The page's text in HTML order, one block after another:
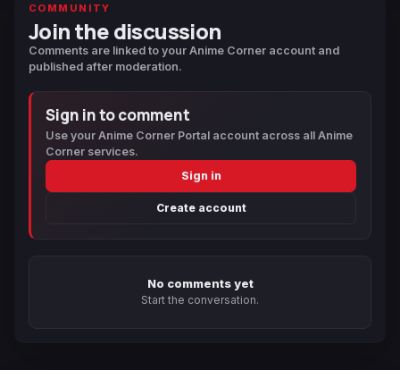
COMMUNITY
Join the discussion
Comments are linked to your Anime Corner account and
published after moderation.
Sign in to comment
Use your Anime Corner Portal account across all Anime
Corner services.
Sign in
Create account
No comments yet
Start the conversation.